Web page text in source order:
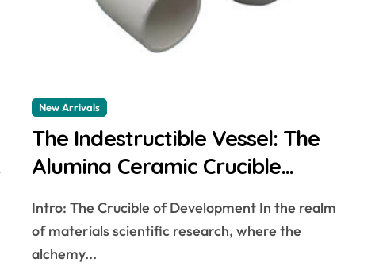
New Arrivals
The Indestructible Vessel: The
Alumina Ceramic Crucible
Intro: The Crucible of Development In the realm
of materials scientific research, where the
alchemy...